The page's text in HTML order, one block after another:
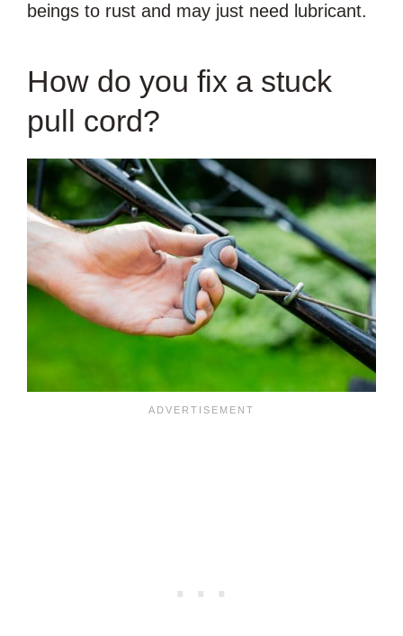
beings to rust and may just need lubricant.
How do you fix a stuck
pull cord?